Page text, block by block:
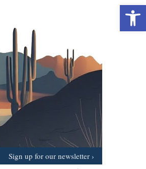
Sign up for our newsletter